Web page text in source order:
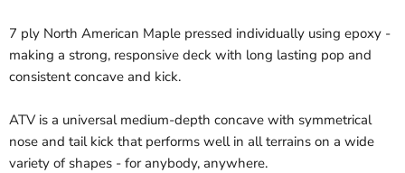
7 ply North American Maple pressed individually using epoxy -
making a strong, responsive deck with long lasting pop and
consistent concave and kick.
ATV is a universal medium-depth concave with symmetrical
nose and tail kick that performs well in all terrains on a wide
variety of shapes - for anybody, anywhere.